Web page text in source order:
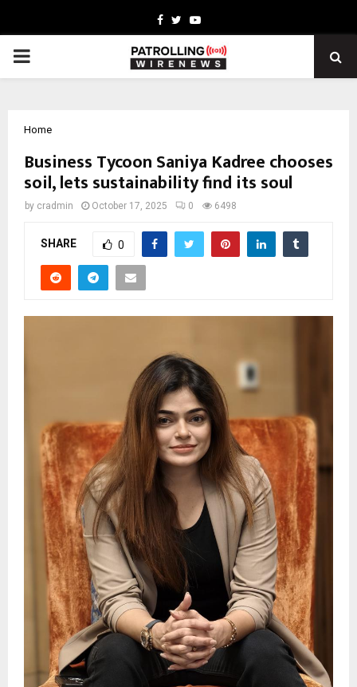
Facebook
TwitterYoutube
PRIMARY
Home
Business Tycoon Saniya Kadree chooses
soil, lets sustainability find its soul
by cradmin October 17, 2025 0 6498
SHARE 0